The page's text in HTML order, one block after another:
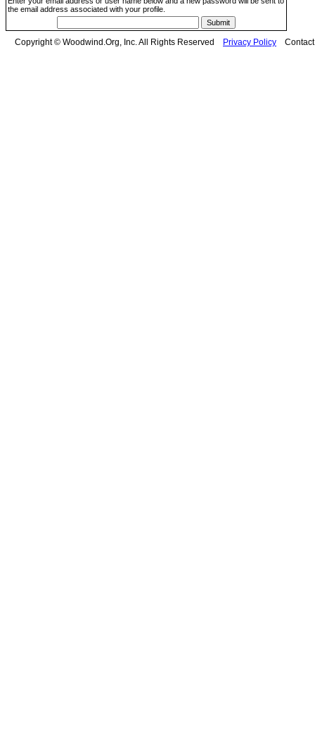
the email address associated with your profile.
Copyright © Woodwind.Org, Inc. All Rights Reserved Privacy Policy